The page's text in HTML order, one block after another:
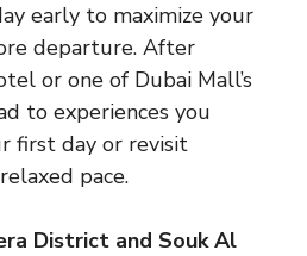
early to maximize your
departure. After
or one of Dubai Mall’s
to experiences you
first day or revisit
pace.
District and Souk Al